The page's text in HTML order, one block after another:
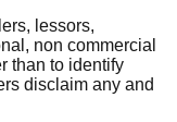
lessors,
non commercial
than to identify
disclaim any and